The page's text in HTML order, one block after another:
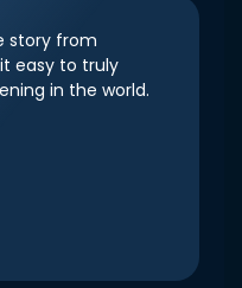
story from
easy to truly
in the world.